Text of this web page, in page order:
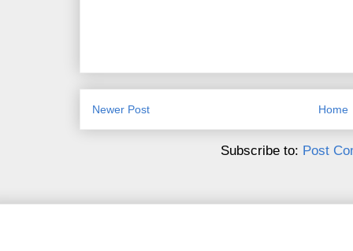
Newer Post Home
Subscribe to: Post